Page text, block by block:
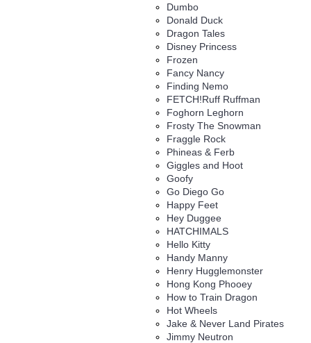
Dumbo
Donald Duck
Dragon Tales
Disney Princess
Frozen
Fancy Nancy
Finding Nemo
FETCH!Ruff Ruffman
Foghorn Leghorn
Frosty The Snowman
Fraggle Rock
Phineas & Ferb
Giggles and Hoot
Goofy
Go Diego Go
Happy Feet
Hey Duggee
HATCHIMALS
Hello Kitty
Handy Manny
Henry Hugglemonster
Hong Kong Phooey
How to Train Dragon
Hot Wheels
Jake & Never Land Pirates
Jimmy Neutron